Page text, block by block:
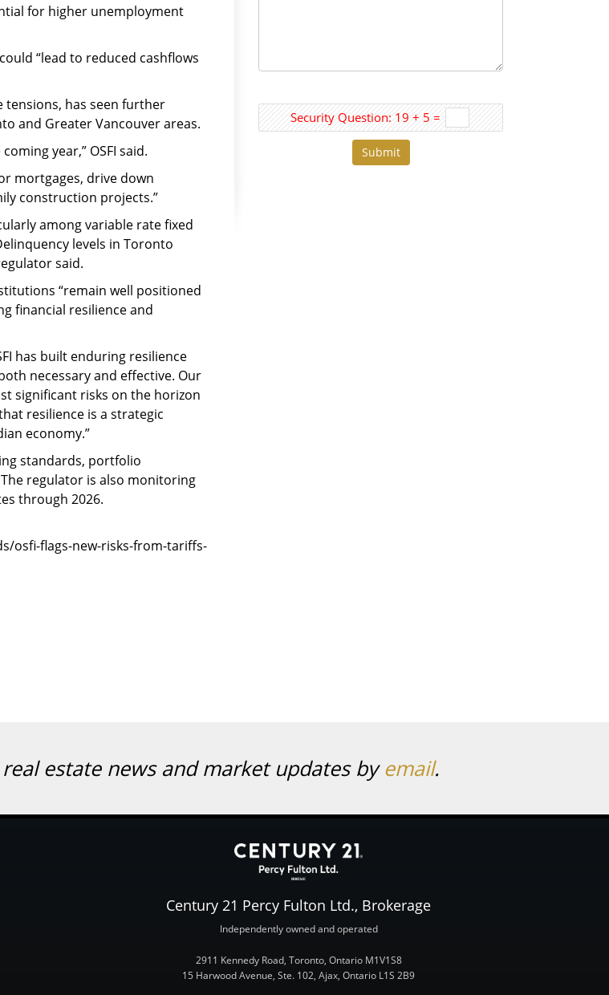
for higher unemployment
“lead to reduced cashflows
has seen further
and Greater Vancouver areas.
year,” OSFI said.
mortgages, drive down
construction projects.”
among variable rate fixed
levels in Toronto
said.
“remain well positioned
financial resilience and
has built enduring resilience
necessary and effective. Our
significant risks on the horizon
resilience is a strategic
economy.”
standards, portfolio
regulator is also monitoring
through 2026.
osfi-flags-new-risks-from-tariffs-
Security Question: 19 + 5 =
estate news and market updates byemail.
Century 21 Percy Fulton Ltd., Brokerage
Independently owned and operated
2911 Kennedy Road, Toronto, Ontario M1V1S8
15 Harwood Avenue, Ste. 102, Ajax, Ontario L1S 2B9